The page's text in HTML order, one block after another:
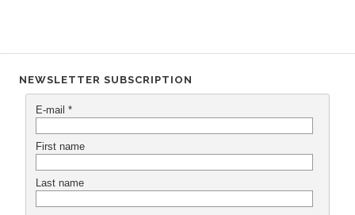
NEWSLETTER SUBSCRIPTION